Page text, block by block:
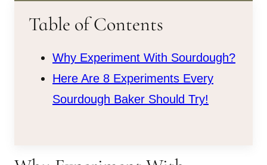
Table of Contents
Why Experiment With Sourdough?
Here Are 8 Experiments Every
Sourdough Baker Should Try!